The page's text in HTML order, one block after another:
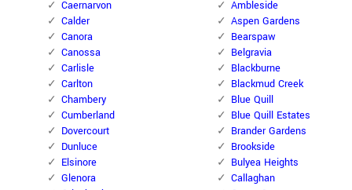
Caernarvon
Calder
Canora
Canossa
Carlisle
Carlton
Chambery
Cumberland
Dovercourt
Dunluce
Elsinore
Glenora
Ambleside
Aspen Gardens
Bearspaw
Belgravia
Blackburne
Blackmud Creek
Blue Quill
Blue Quill Estates
Brander Gardens
Brookside
Bulyea Heights
Callaghan